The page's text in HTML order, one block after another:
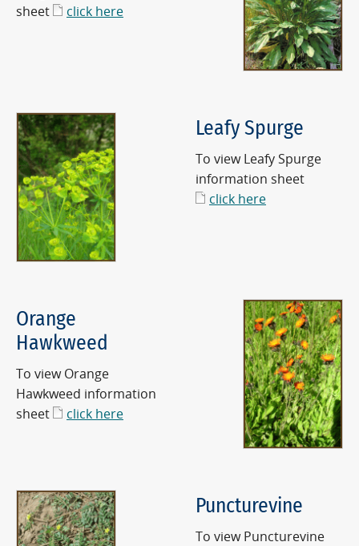
sheet
click here
Leafy Spurge
To view Leafy Spurge
information sheet
click here
Orange
Hawkweed
To view Orange
Hawkweed information
sheet
click here
Puncturevine
To view Puncturevine